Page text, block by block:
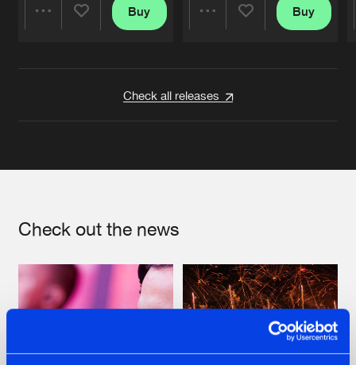
Buy Buy
Check all releases
Check out the news